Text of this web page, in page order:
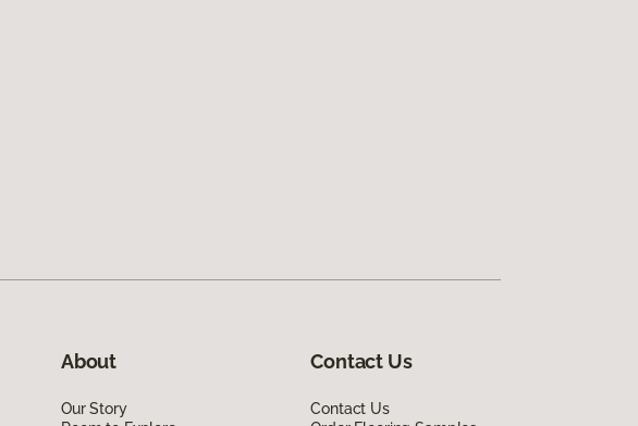
About
Our Story
Contact Us
Contact Us